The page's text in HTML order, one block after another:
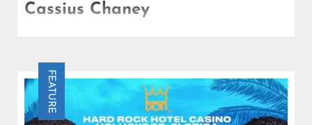
Cassius Chaney
FEATURE